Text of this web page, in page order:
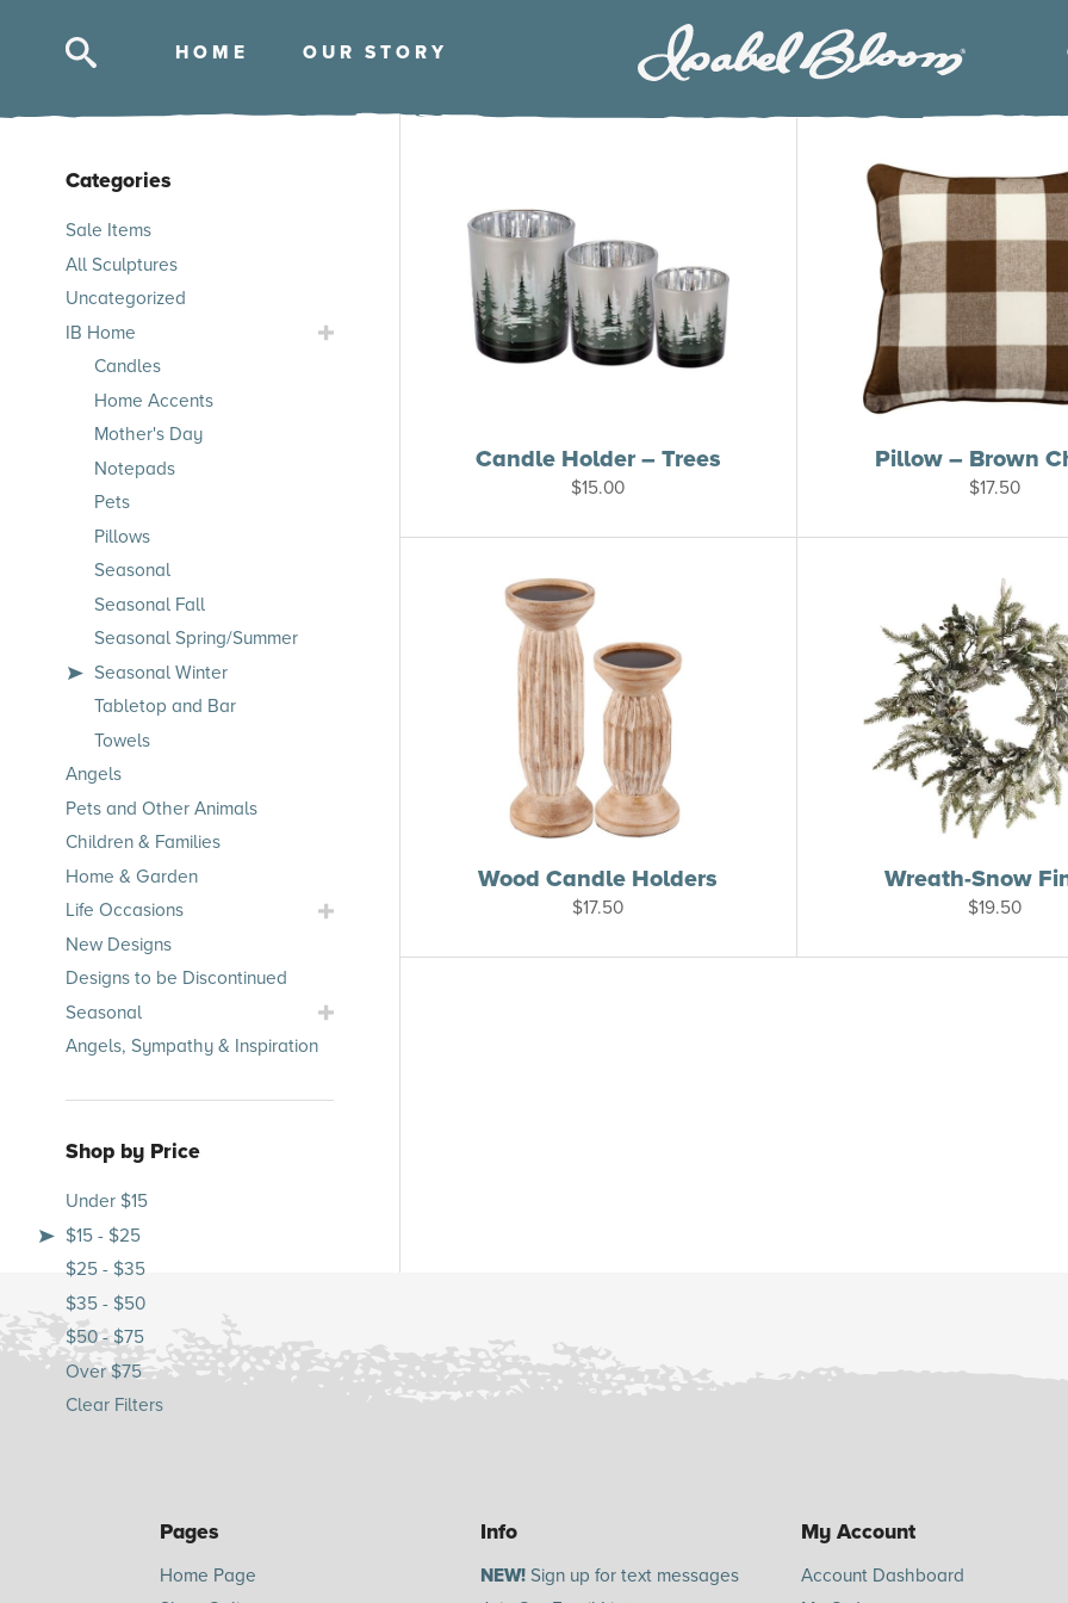
Bloom
HOM E OUR STOR Y
Categories
Skip
products
Sale Items
All Sculptures
Uncategorized
IB Home
Toggle
Candles
Home Accents
Mother's Day
Notepads
Pets
Pillows
Seasonal
Seasonal Fall
Seasonal Spring/Summer
Seasonal Winter
Tabletop and Bar
Towels
Angels
Pets and Other Animals
Children & Families
Home & Garden
Life Occasions
Toggle
New Designs
Designs to be Discontinued
Seasonal
Toggle
Seasonal
Angels, Sympathy & Inspiration
Shop by Price
Under $15
$15 - $25
$25 - $35
$35 - $50
$50 - $75
Over $75
Clear Filters
Candle Holder – Trees
$15.00
Pillow – Brown
$17.50
Wood Candle Holders
$17.50
Wreath-Snow
$19.50
Pages
Home Page
Info
NEW! Sign up for text messages
My Account
Account Dashboard